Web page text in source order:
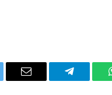
Email Telegram